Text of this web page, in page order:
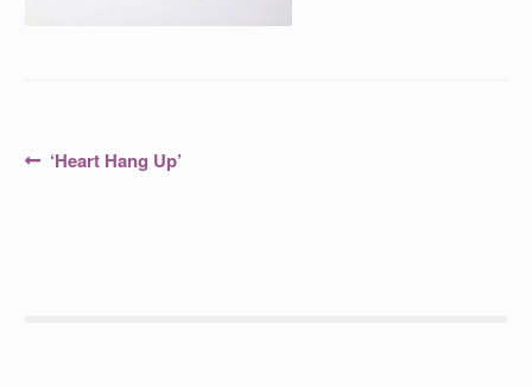
PostPrevious
‘Heart Hang Up’